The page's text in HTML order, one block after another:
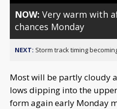
NOW:Very warm with
chances Monday
NEXT: Storm track timing
Most will be partly cloudy
lows dipping into the
form again early Monday